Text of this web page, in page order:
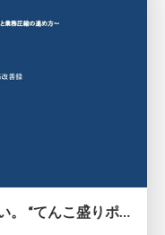
改善しないと、タスクが回らない。 “てんこ盛りポジション” を引き継いだ情シスの、入社3ヶ月の業務改善録